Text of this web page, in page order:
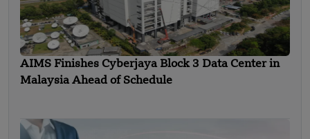
AIMS Finishes Cyberjaya Block 3 Data Center in
Malaysia Ahead of Schedule